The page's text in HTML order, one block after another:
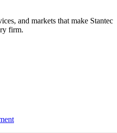
and markets that make Stantec
firm.